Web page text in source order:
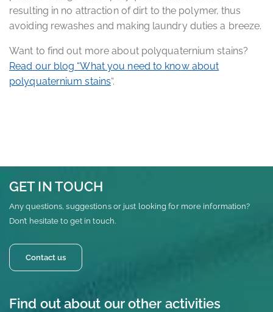
resulting in no attraction of dirt to the polymer, thus
avoiding rewashes and making laundry duties a breeze.
Want to find out more about polyquaternium stains?
Read our blog “What you need to know about
polyquaternium stains“.
GET IN TOUCH
Any questions, suggestions or just looking for more information?
Don’t hesitate to get in touch.
Contact us
Find out about our other activities